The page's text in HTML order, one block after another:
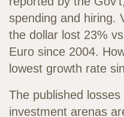
spending and hiring.
the dollar lost 23%
Euro since 2004.
lowest growth rate
The published
investment arenas